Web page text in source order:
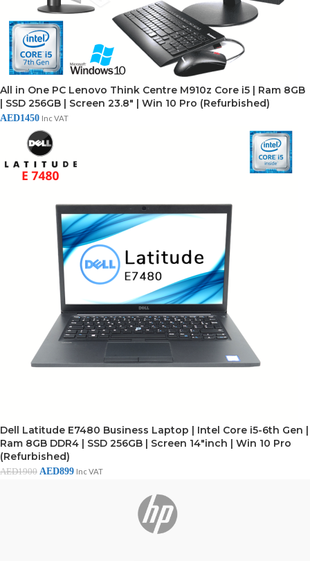
All in One PC Lenovo Think Centre M910z Core i5 | Ram 8GB
| SSD 256GB | Screen 23.8" | Win 10 Pro (Refurbished)
AED1450 Inc VAT
Dell Latitude E7480 Business Laptop | Intel Core i5-6th Gen |
Ram 8GB DDR4 | SSD 256GB | Screen 14"inch | Win 10 Pro
(Refurbished)
AED1900 AED899 Inc VAT